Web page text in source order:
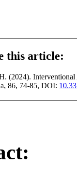
this article:
(2024).
86, 74-85, DOI: